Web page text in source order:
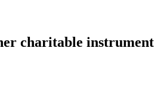
charitable instrument